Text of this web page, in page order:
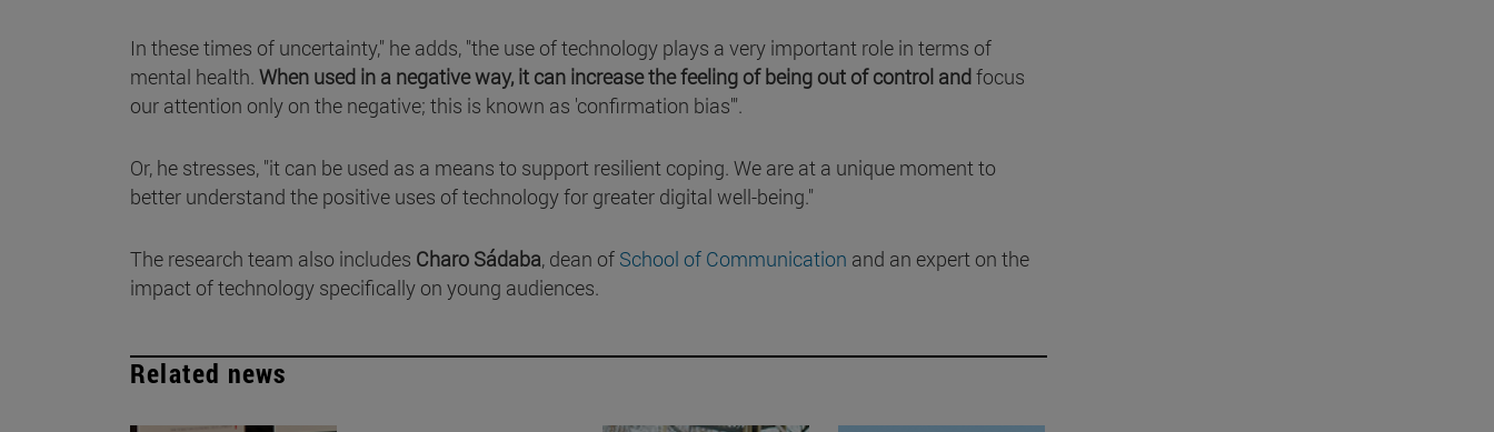
In these times of uncertainty," he adds, "the use of technology plays a very important role in terms of
mental health. When used in a negative way, it can increase the feeling of being out of control andfocus
our attention only on the negative; this is known as 'confirmation bias'".
Or, he stresses, "it can be used as a means to support resilient coping. We are at a unique moment to
better understand the positive uses of technology for greater digital well-being."
The research team also includes Charo Sádaba, dean of School of Communication and an expert on the
impact of technology specifically on young audiences.
Related news